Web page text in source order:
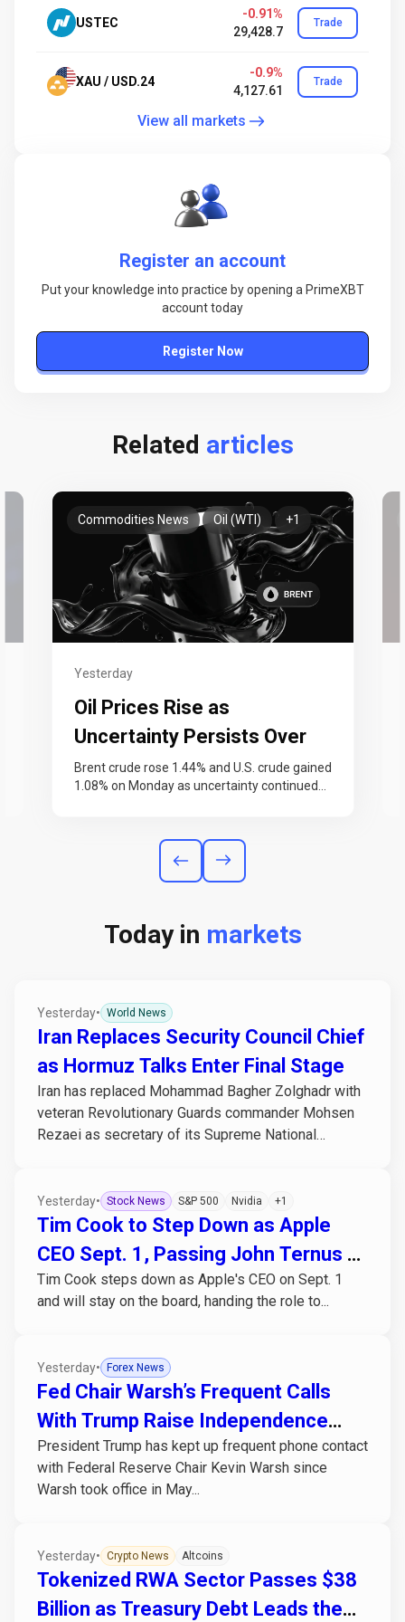
USTEC
-0.91%
29,428.7
Trade
XAU / USD.24
-0.9%
4,127.61
Trade
View all markets
Register an account
Put your knowledge into practice by opening a PrimeXBT
account today
Register Now
Related articles
Commodities News Oil (WTI) +1
Yesterday
Oil Prices Rise as
Uncertainty Persists Over
Strait of Hormuz Reopening
Brent crude rose 1.44% and U.S. crude gained
1.08% on Monday as uncertainty continued
Today in markets
Yesterday• World News
Iran Replaces Security Council Chief
as Hormuz Talks Enter Final Stage
Iran has replaced Mohammad Bagher Zolghadr with
veteran Revolutionary Guards commander Mohsen
Rezaei as secretary of its Supreme National
Yesterday• Stock News S&P 500 Nvidia +1
Tim Cook to Step Down as Apple
CEO Sept. 1, Passing John Ternus a
Chip-Cost Problem
Tim Cook steps down as Apple's CEO on Sept. 1
and will stay on the board, handing the role to...
Yesterday• Forex News
Fed Chair Warsh’s Frequent Calls
With Trump Raise Independence
Concerns
President Trump has kept up frequent phone contact
with Federal Reserve Chair Kevin Warsh since
Warsh took office in May...
Yesterday• Crypto News Altcoins
Tokenized RWA Sector Passes $38
Billion as Treasury Debt Leads the